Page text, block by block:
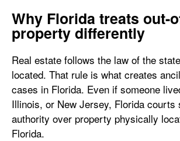
Why Florida treats out-
property differently
Real estate follows the law of the
located. That rule is what creates
cases in Florida. Even if someone
Illinois, or New Jersey, Florida courts
authority over property physically
Florida.